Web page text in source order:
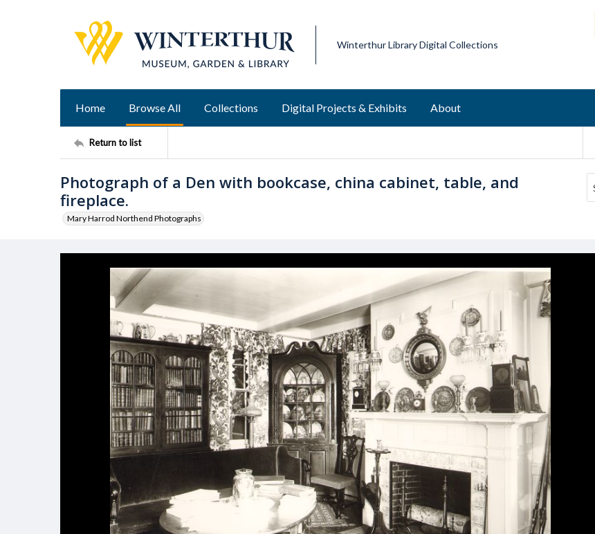
Winterthur Library Digital Collections
Home Browse All Collections Digital Projects & Exhibits About
Return to list
Photograph of a Den with bookcase, china cabinet, table, and
fireplace.
Mary Harrod Northend Photographs